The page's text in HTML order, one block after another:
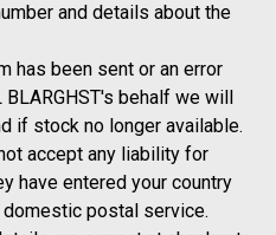
and details about the
has been sent or an error
BLARGHST's behalf we will
if stock no longer available.
accept any liability for
have entered your country
postal service.